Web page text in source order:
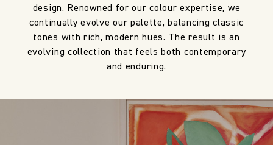
design. Renowned for our colour expertise, we
continually evolve our palette, balancing classic
tones with rich, modern hues. The result is an
evolving collection that feels both contemporary
and enduring.